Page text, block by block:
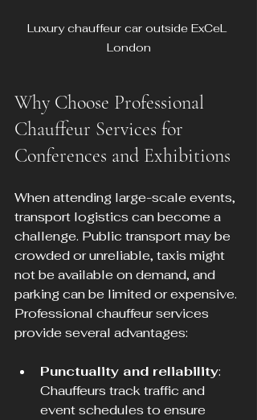
Luxury chauffeur car outside ExCeL
London
Why Choose Professional
Chauffeur Services for
Conferences and Exhibitions
When attending large-scale events,
transport logistics can become a
challenge. Public transport may be
crowded or unreliable, taxis might
not be available on demand, and
parking can be limited or expensive.
Professional chauffeur services
provide several advantages:
Punctuality and reliability:
Chauffeurs track traffic and
event schedules to ensure